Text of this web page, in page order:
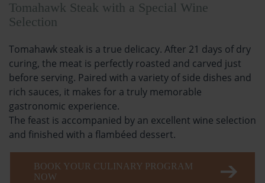
Tomahawk Steak with a Special Wine
Selection
Tomahawk steak is a true delicacy. After 21 days of dry
curing, the meat is perfectly roasted and carved just
before serving. Paired with a variety of side dishes and
rich sauces, it makes for a truly memorable
gastronomic experience.
The feast is accompanied by an excellent wine selection
and finished with a flambéed dessert.
BOOK YOUR CULINARY PROGRAM
NOW